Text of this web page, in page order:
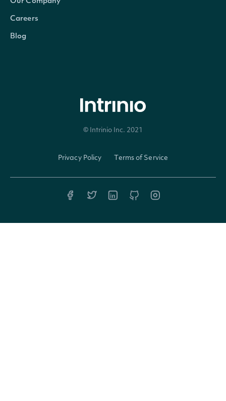
Careers
Blog
© Intrinio Inc. 2021
Privacy Policy Terms of Service